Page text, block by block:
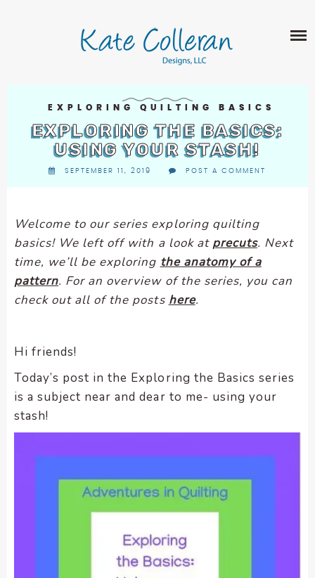
CROSS STITCH PATTERNS
FABRIC DESIGN
LEARN
CLASSES
TIPS AND TUTORIALS
QUILT ALONG
BLOG
EXPLORING QUILTING BASICS
EXPLORING THE BASICS:
USING YOUR STASH!
SEPTEMBER 11, 2019 POST A COMMENT
Welcome to our series exploring quilting
basics! We left off with a look at precuts. Next
time, we’ll be exploring the anatomy of a
pattern. For an overview of the series, you can
check out all of the posts here.
Hi friends!
Today’s post in the Exploring the Basics series
is a subject near and dear to me- using your
stash!
commitment
accessibility
please
report
any
problems
using
contact
form